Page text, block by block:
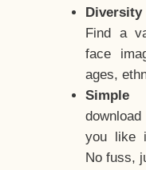
Find a
face
ages,
Simple
you like
No fuss,